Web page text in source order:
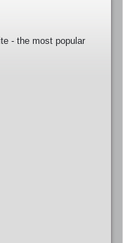
- the most popular